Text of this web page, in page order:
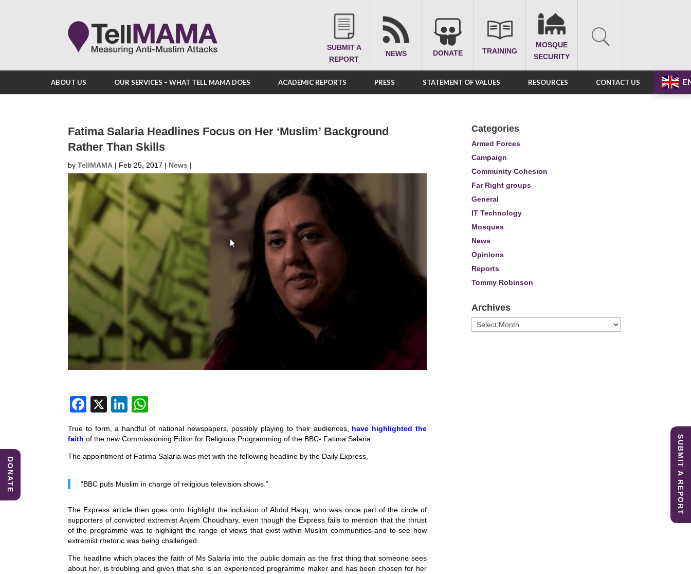
SUBMIT A
REPORT
NEWS DONATE TRAINING
MOSQUE
SECURITY
ABOUT US OUR SERVICES – WHAT TELL MAMA DOES ACADEMIC REPORTS PRESS STATEMENT OF VALUES RESOURCES CONTACT US
Fatima Salaria Headlines Focus on Her ‘Muslim’ Background
Rather Than Skills
by TellMAMA | Feb 25, 2017 | News |
F
c
e
o
o
k
X
Li
n
k
e
n
h
at
s
p
True to form, a handful of national newspapers, possibly playing to their audiences, have highlighted the
faith of the new Commissioning Editor for Religious Programming of the BBC- Fatima Salaria.
The appointment of Fatima Salaria was met with the following headline by the Daily Express,
“BBC puts Muslim in charge of religious television shows.”
The Express article then goes onto highlight the inclusion of Abdul Haqq, who was once part of the circle of
supporters of convicted extremist Anjem Choudhary, even though the Express fails to mention that the thrust
of the programme was to highlight the range of views that exist within Muslim communities and to see how
extremist rhetoric was being challenged.
The headline which places the faith of Ms Salaria into the public domain as the first thing that someone sees
about her, is troubling and given that she is an experienced programme maker and has been chosen for her
Categories
Armed Forces
Campaign
Community Cohesion
Far Right groups
General
IT Technology
Mosques
News
Opinions
Reports
Tommy Robinson
Archives
Archives
SUBMIT A REPORT
DONATE